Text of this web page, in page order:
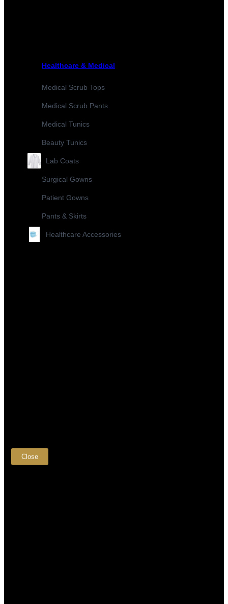
Healthcare & Medical
Medical Scrub Tops
Medical Scrub Pants
Medical Tunics
Beauty Tunics
Lab Coats
Surgical Gowns
Patient Gowns
Pants & Skirts
Healthcare Accessories
Close